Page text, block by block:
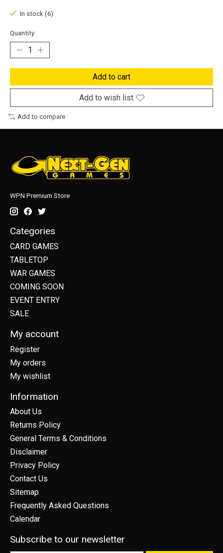
In stock (6)
Quantity:
Add to cart
Add to wish list
Add to compare
WPN Premium Store
Categories
CARD GAMES
TABLETOP
WAR GAMES
COMING SOON
EVENT ENTRY
SALE
My account
Register
My orders
My wishlist
Information
About Us
Returns Policy
General Terms & Conditions
Disclaimer
Privacy Policy
Contact Us
Sitemap
Frequently Asked Questions
Calendar
Subscribe to our newsletter